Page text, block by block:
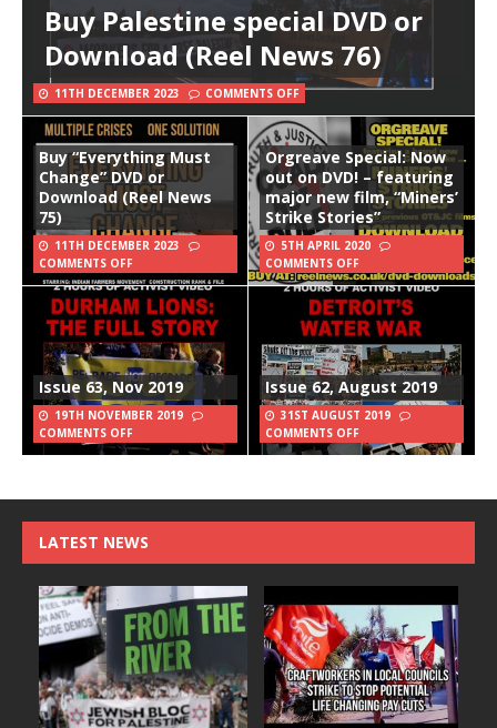
Buy Palestine special DVD or
Download (Reel News 76)
11TH DECEMBER 2023 COMMENTS OFF
Buy “Everything Must
Change” DVD or
Download (Reel News
75)
11TH DECEMBER 2023
COMMENTS OFF
Orgreave Special: Now
out on DVD! – featuring
major new film, “Miners’
Strike Stories”
5TH APRIL 2020
COMMENTS OFF
Issue 63, Nov 2019
19TH NOVEMBER 2019
COMMENTS OFF
Issue 62, August 2019
31ST AUGUST 2019
COMMENTS OFF
LATEST NEWS